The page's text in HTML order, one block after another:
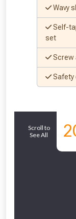
Wavy
Self-
set
Screw
Safety
Scroll to
See All